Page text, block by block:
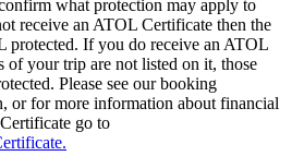
what protection may apply to
receive an ATOL Certificate then the
If you do receive an ATOL
of your trip are not listed on it, those
Please see our booking
or for more information about financial
go to